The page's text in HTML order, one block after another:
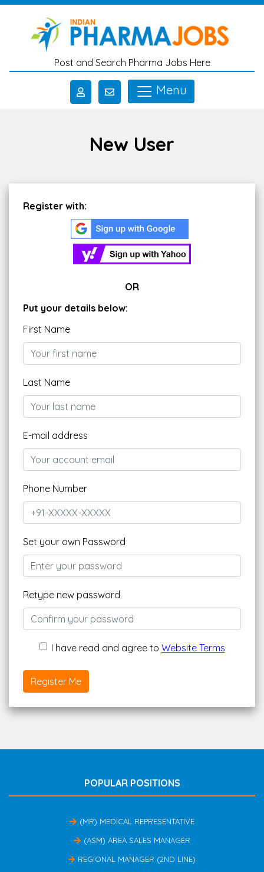
Skip to main content
Post and Search Pharma Jobs Here
Menu
New User
Register with:
OR
Put your details below:
First Name
Last Name
E-mail address
Phone Number
Set your own Password
Retype new password
I have read and agree to Website Terms
Register Me
POPULAR POSITIONS
(MR) MEDICAL REPRESENTATIVE
(ASM) AREA SALES MANAGER
REGIONAL MANAGER (2ND LINE)